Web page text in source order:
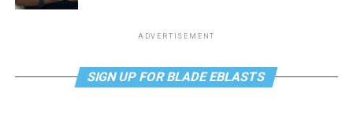
ADVERTISEMENT
SIGN UP FOR BLADE EBLASTS